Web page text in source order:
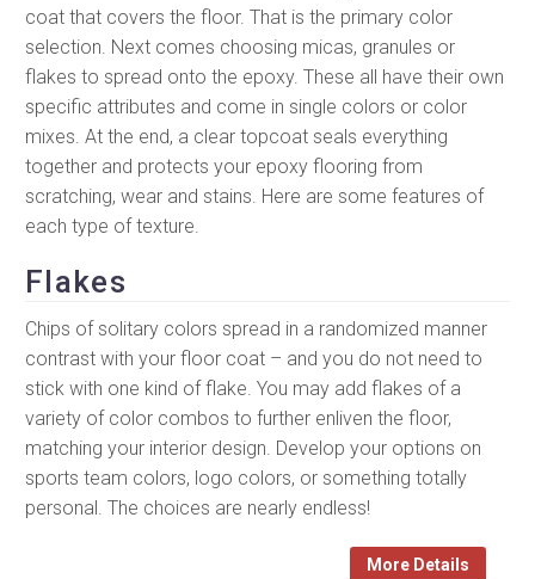
coat that covers the floor. That is the primary color
selection. Next comes choosing micas, granules or
flakes to spread onto the epoxy. These all have their own
specific attributes and come in single colors or color
mixes. At the end, a clear topcoat seals everything
together and protects your epoxy flooring from
scratching, wear and stains. Here are some features of
each type of texture.
Flakes
Chips of solitary colors spread in a randomized manner
contrast with your floor coat – and you do not need to
stick with one kind of flake. You may add flakes of a
variety of color combos to further enliven the floor,
matching your interior design. Develop your options on
sports team colors, logo colors, or something totally
personal. The choices are nearly endless!
More Details